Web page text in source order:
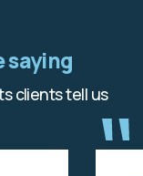
saying
clients tell us